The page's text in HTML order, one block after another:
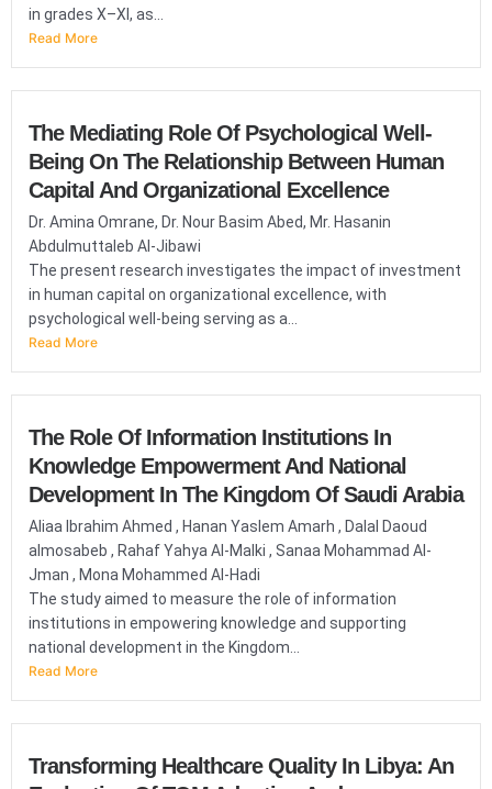
in grades X–XI, as...
Read More
The Mediating Role Of Psychological Well-
Being On The Relationship Between Human
Capital And Organizational Excellence
Dr. Amina Omrane, Dr. Nour Basim Abed, Mr. Hasanin
Abdulmuttaleb Al-Jibawi
The present research investigates the impact of investment
in human capital on organizational excellence, with
psychological well-being serving as a...
Read More
The Role Of Information Institutions In
Knowledge Empowerment And National
Development In The Kingdom Of Saudi Arabia
Aliaa Ibrahim Ahmed , Hanan Yaslem Amarh , Dalal Daoud
almosabeb , Rahaf Yahya Al-Malki , Sanaa Mohammad Al-
Jman , Mona Mohammed Al-Hadi
The study aimed to measure the role of information
institutions in empowering knowledge and supporting
national development in the Kingdom...
Read More
Transforming Healthcare Quality In Libya: An